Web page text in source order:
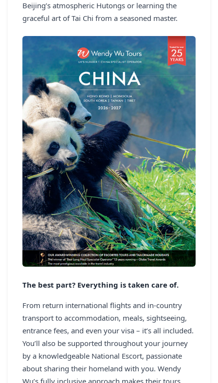
Beijing’s atmospheric Hutongs or learning the
graceful art of Tai Chi from a seasoned master.
The best part? Everything is taken care of.
From return international flights and in-country
transport to accommodation, meals, sightseeing,
entrance fees, and even your visa – it’s all included.
You’ll also be supported throughout your journey
by a knowledgeable National Escort, passionate
about sharing their homeland with you. Wendy